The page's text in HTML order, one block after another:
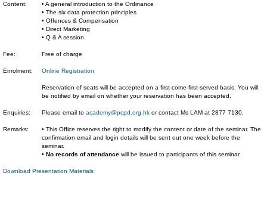
Content:
• A general introduction to the Ordinance
• The six data protection principles
• Offences & Compensation
• Direct Marketing
• Q & A session
Fee: Free of charge
Enrolment: Online Registration
Reservation of seats will be accepted on a first-come-first-served basis. You will
be notified by email on whether your reservation has been accepted.
Enquiries: Please email to academy@pcpd.org.hk or contact Ms LAM at 2877 7130.
Remarks:
• This Office reserves the right to modify the content or date of the seminar. The
confirmation email and login details will be sent out one week before the
seminar.
• No records of attendance will be issued to participants of this seminar.
Download Presentation Materials